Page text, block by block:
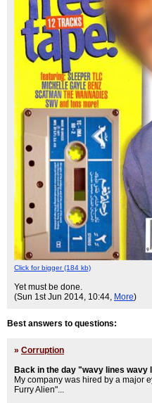
Click for bigger (184 kb)
Yet must be done.
(Sun 1st Jun 2014, 10:44, More)
Best answers to questions:
» Corruption
Back in the day "wavy lines wavy
My company was hired by a major
Furry Alien"...